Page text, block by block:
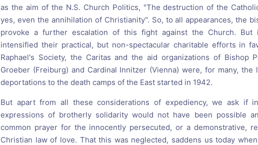
as the aim of the N.S. Church Politics, "The destruction of the
yes, even the annihilation of Christianity". So, to all appearances, the
provoke a further escalation of this fight against the Church.
intensified their practical, but non-spectacular charitable efforts in
Raphael's Society, the Caritas and the aid organizations of Bishop
Groeber (Freiburg) and Cardinal Innitzer (Vienna) were, for many,
deportations to the death camps of the East started in 1942.
But apart from all these considerations of expediency, we ask if
expressions of brotherly solidarity would not have been possible
common prayer for the innocently persecuted, or a demonstrative,
Christian law of love. That this was neglected, saddens us today